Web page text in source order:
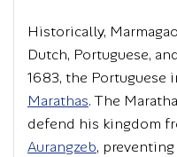
Historically,
Dutch, Portuguese,
1683, the Portuguese
Marathas. The
defend his kingdom
Aurangzeb,